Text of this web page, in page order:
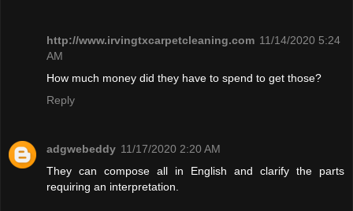
http://www.irvingtxcarpetcleaning.com 11/14/2020 5:24
AM
How much money did they have to spend to get those?
Reply
adgwebeddy 11/17/2020 2:20 AM
They can compose all in English and clarify the parts
requiring an interpretation.